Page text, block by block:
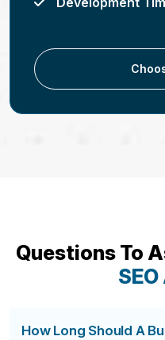
Questions To
How Long Should A